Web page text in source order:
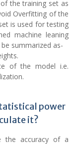
the training set as
Overfitting of the
is used for testing
machine leaning
summarized as-
of the model i.e.
power
it?
the accuracy of a